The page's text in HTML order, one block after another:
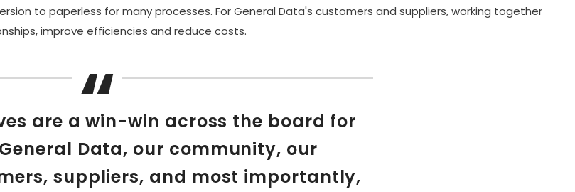
to paperless for many processes. For General Data's customers and suppliers, working together
improve efficiencies and reduce costs.
are a win-win across the board for
Data, our community, our
suppliers, and most importantly,